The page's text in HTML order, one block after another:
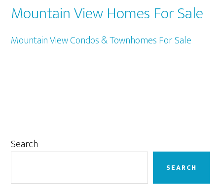
Mountain View Homes For Sale
Mountain View Condos & Townhomes For Sale
Primary
Search
SEARCH